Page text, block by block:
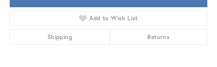
Add to Wish List
Shipping Returns